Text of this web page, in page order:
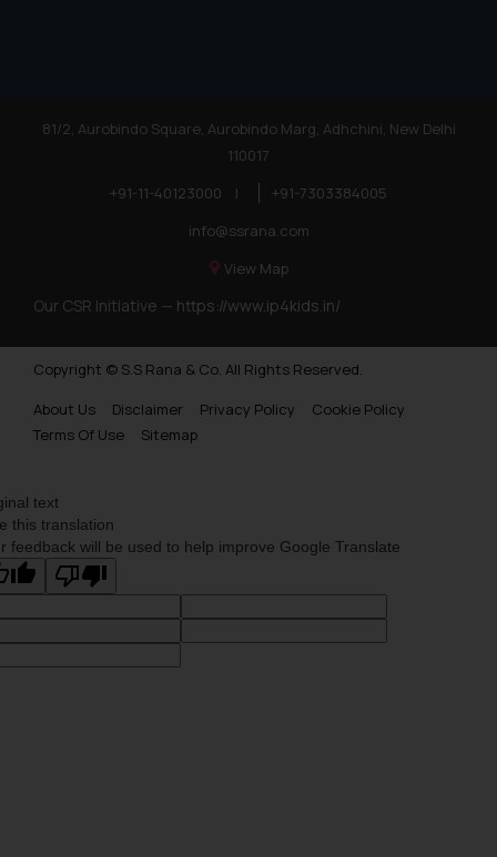
81/2, Aurobindo Square, Aurobindo Marg, Adhchini, New Delhi
110017
+91-11-40123000
|
+91-7303384005
info@ssrana.com
View Map
Our CSR Initiative — https://www.ip4kids.in/
Copyright © S.S Rana & Co. All Rights Reserved.
About Us
Disclaimer Privacy Policy
Cookie Policy
Terms Of Use
Sitemap
text
this translation
feedback will be used to help improve Google Translate